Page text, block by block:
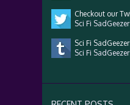
Checkout our
Sci Fi
Sci Fi
Sci Fi